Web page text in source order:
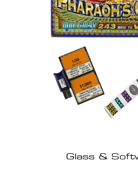
Glass &